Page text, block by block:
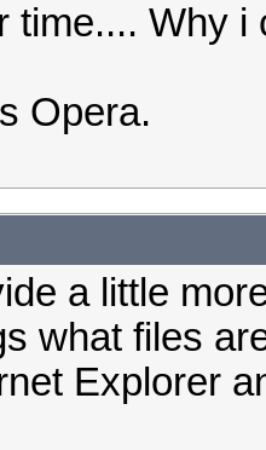
time.... Why
Opera.
a little
what files
Explorer